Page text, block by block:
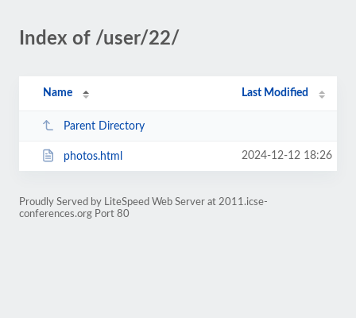
Index of /user/22/
Name Last Modified
Parent Directory
photos.html 2024-12-12 18:26
Proudly Served by LiteSpeed Web Server at 2011.icse-
conferences.org Port 80